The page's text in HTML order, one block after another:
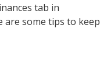
tab in
are some tips to keep